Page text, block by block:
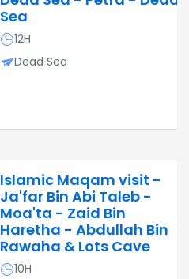
Sea
12H
Dead Sea
Islamic Maqam visit -
Ja'far Bin Abi Taleb -
Moa'ta - Zaid Bin
Haretha - Abdullah Bin
Rawaha & Lots Cave
10H